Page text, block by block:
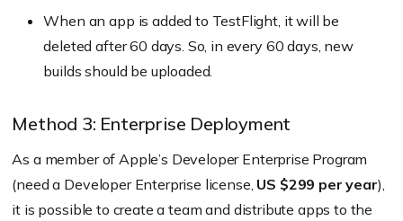
When an app is added to TestFlight, it will be
deleted after 60 days. So, in every 60 days, new
builds should be uploaded.
Method 3: Enterprise Deployment
As a member of Apple’s Developer Enterprise Program
(need a Developer Enterprise license, US $299 per year),
it is possible to create a team and distribute apps to the